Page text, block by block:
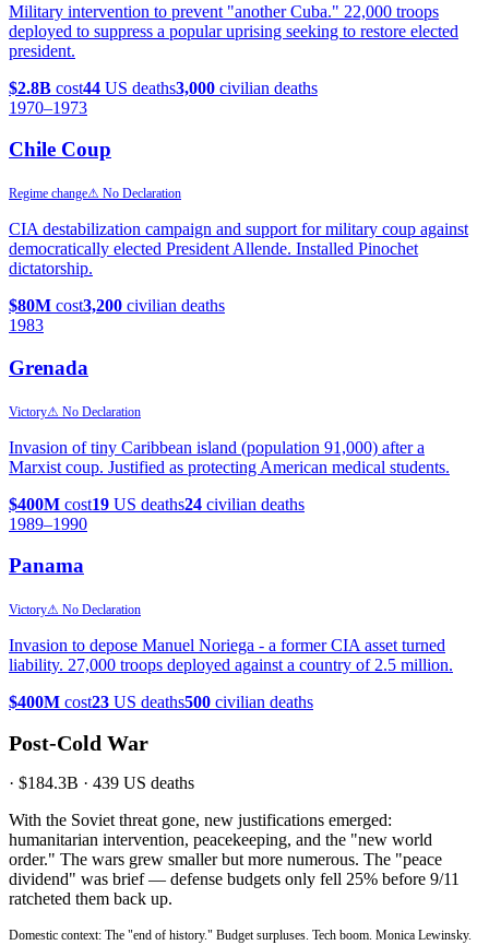
Military intervention to prevent "another Cuba." 22,000 troops
deployed to suppress a popular uprising seeking to restore elected
president.
$2.8B cost44 US deaths3,000 civilian deaths
1970–1973
Chile Coup
Regime change⚠ No Declaration
CIA destabilization campaign and support for military coup against
democratically elected President Allende. Installed Pinochet
dictatorship.
$80M cost3,200 civilian deaths
1983
Grenada
Victory⚠ No Declaration
Invasion of tiny Caribbean island (population 91,000) after a
Marxist coup. Justified as protecting American medical students.
$400M cost19 US deaths24 civilian deaths
1989–1990
Panama
Victory⚠ No Declaration
Invasion to depose Manuel Noriega - a former CIA asset turned
liability. 27,000 troops deployed against a country of 2.5 million.
$400M cost23 US deaths500 civilian deaths
Post-Cold War
· $184.3B · 439 US deaths
With the Soviet threat gone, new justifications emerged:
humanitarian intervention, peacekeeping, and the "new world
order." The wars grew smaller but more numerous. The "peace
dividend" was brief — defense budgets only fell 25% before 9/11
ratcheted them back up.
Domestic context: The "end of history." Budget surpluses. Tech boom. Monica Lewinsky.